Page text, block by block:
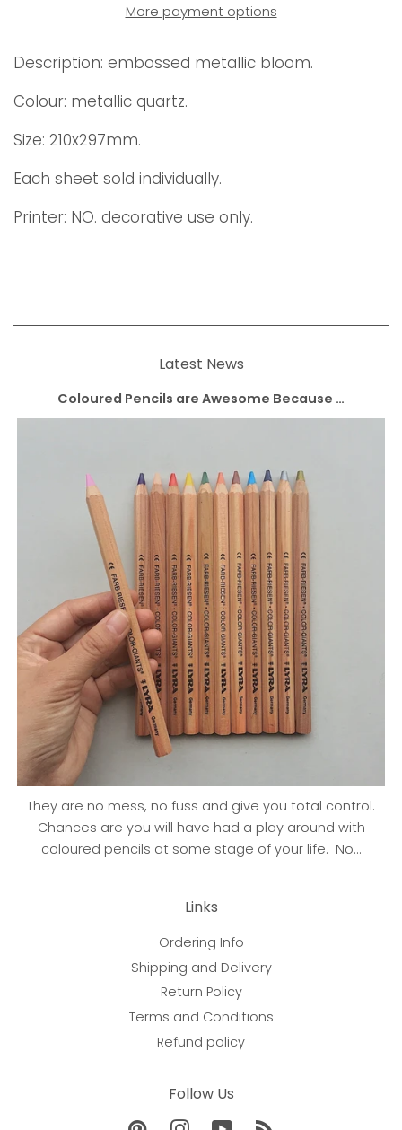
More payment options
Description: embossed metallic bloom.
Colour: metallic quartz.
Size: 210x297mm.
Each sheet sold individually.
Printer: NO. decorative use only.
Latest News
Coloured Pencils are Awesome Because …
They are no mess, no fuss and give you total control.
Chances are you will have had a play around with
coloured pencils at some stage of your life. No...
Links
Ordering Info
Shipping and Delivery
Return Policy
Terms and Conditions
Refund policy
Follow Us